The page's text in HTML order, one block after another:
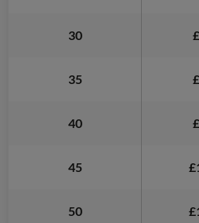
30
35
40
45
50